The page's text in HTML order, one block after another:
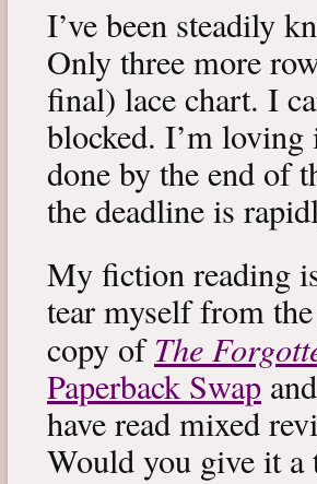
I’ve been steadily
Only three more
final) lace chart. I
blocked. I’m
done by the end of
the deadline is
My fiction reading
tear myself from
copy ofThe
Paperback Swap
have read mixed
Would you give it a